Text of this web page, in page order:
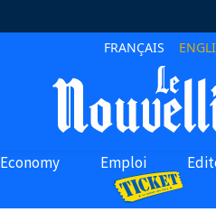
FRANÇAIS
Economy Emploi